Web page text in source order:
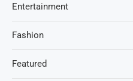
Entertainment
Fashion
Featured